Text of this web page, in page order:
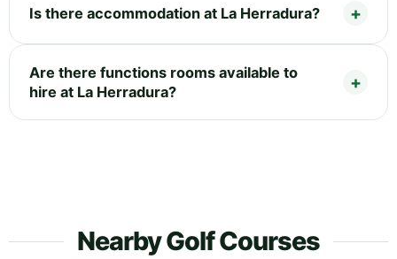
Is there accommodation at La Herradura?
Are there functions rooms available to
hire at La Herradura?
Nearby Golf Courses